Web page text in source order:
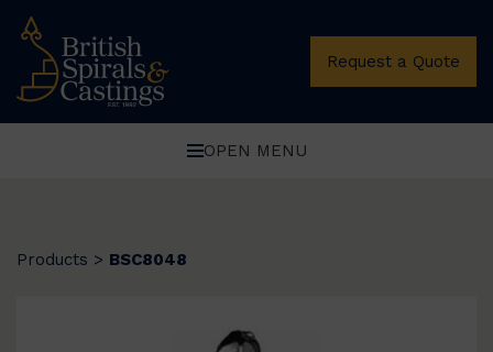
Request a Quote
OPEN MENU
Products > BSC8048